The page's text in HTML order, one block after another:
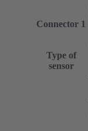
Connector 1
Type of
sensor